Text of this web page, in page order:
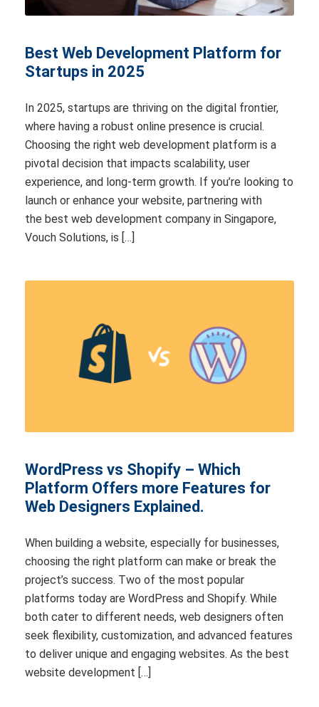
Best Web Development Platform for
Startups in 2025
In 2025, startups are thriving on the digital frontier,
where having a robust online presence is crucial.
Choosing the right web development platform is a
pivotal decision that impacts scalability, user
experience, and long-term growth. If you’re looking to
launch or enhance your website, partnering with
the best web development company in Singapore,
Vouch Solutions, is […]
WordPress vs Shopify – Which
Platform Offers more Features for
Web Designers Explained.
When building a website, especially for businesses,
choosing the right platform can make or break the
project’s success. Two of the most popular
platforms today are WordPress and Shopify. While
both cater to different needs, web designers often
seek flexibility, customization, and advanced features
to deliver unique and engaging websites. As the best
website development […]